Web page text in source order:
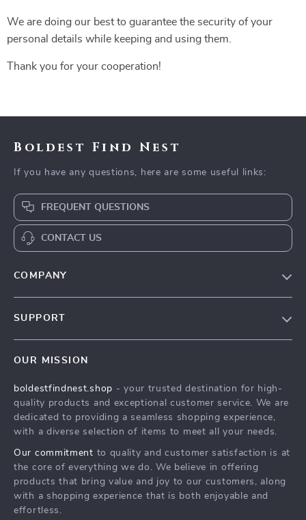
We are doing our best to guarantee the security of your
personal details while keeping and using them.
Thank you for your cooperation!
Boldest Find Nest
If you have any questions, here are some useful links:
FREQUENT QUESTIONS
CONTACT US
COMPANY
Press
Influencers
Investor Relations
Partners
Sustainability
SUPPORT
FAQ
Returns Center
Payment Methods
OUR MISSION
boldestfindnest.shop - your trusted destination for high-
quality products and exceptional customer service. We are
dedicated to providing a seamless shopping experience,
with a diverse selection of items to meet all your needs.
Our commitment to quality and customer satisfaction is at
the core of everything we do. We believe in offering
products that bring value and joy to our customers, along
with a shopping experience that is both enjoyable and
effortless.